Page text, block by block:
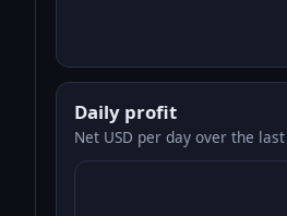
Daily profit
Net USD per day over the